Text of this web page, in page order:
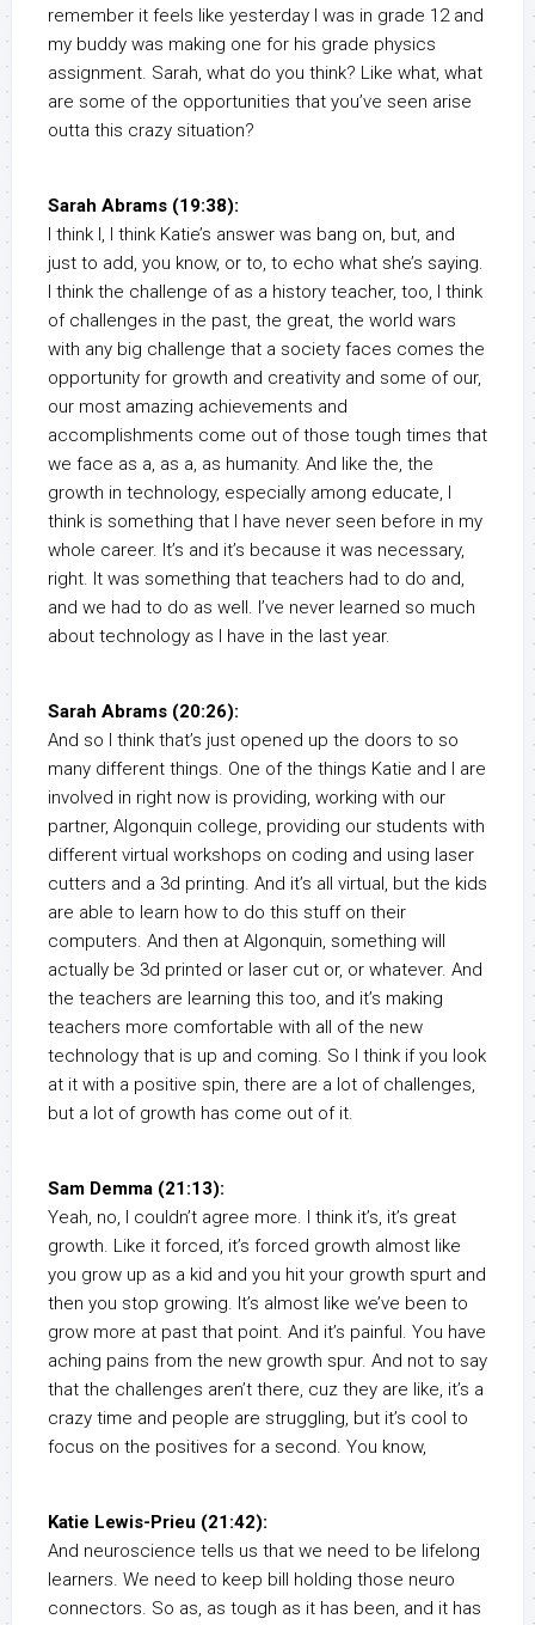
remember it feels like yesterday I was in grade 12 and
my buddy was making one for his grade physics
assignment. Sarah, what do you think? Like what, what
are some of the opportunities that you’ve seen arise
outta this crazy situation?
Sarah Abrams (19:38):
I think I, I think Katie’s answer was bang on, but, and
just to add, you know, or to, to echo what she’s saying.
I think the challenge of as a history teacher, too, I think
of challenges in the past, the great, the world wars
with any big challenge that a society faces comes the
opportunity for growth and creativity and some of our,
our most amazing achievements and
accomplishments come out of those tough times that
we face as a, as a, as humanity. And like the, the
growth in technology, especially among educate, I
think is something that I have never seen before in my
whole career. It’s and it’s because it was necessary,
right. It was something that teachers had to do and,
and we had to do as well. I’ve never learned so much
about technology as I have in the last year.
Sarah Abrams (20:26):
And so I think that’s just opened up the doors to so
many different things. One of the things Katie and I are
involved in right now is providing, working with our
partner, Algonquin college, providing our students with
different virtual workshops on coding and using laser
cutters and a 3d printing. And it’s all virtual, but the kids
are able to learn how to do this stuff on their
computers. And then at Algonquin, something will
actually be 3d printed or laser cut or, or whatever. And
the teachers are learning this too, and it’s making
teachers more comfortable with all of the new
technology that is up and coming. So I think if you look
at it with a positive spin, there are a lot of challenges,
but a lot of growth has come out of it.
Sam Demma (21:13):
Yeah, no, I couldn’t agree more. I think it’s, it’s great
growth. Like it forced, it’s forced growth almost like
you grow up as a kid and you hit your growth spurt and
then you stop growing. It’s almost like we’ve been to
grow more at past that point. And it’s painful. You have
aching pains from the new growth spur. And not to say
that the challenges aren’t there, cuz they are like, it’s a
crazy time and people are struggling, but it’s cool to
focus on the positives for a second. You know,
Katie Lewis-Prieu (21:42):
And neuroscience tells us that we need to be lifelong
learners. We need to keep bill holding those neuro
connectors. So as, as tough as it has been, and it has